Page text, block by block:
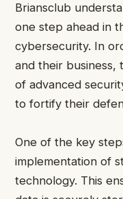
Briansclub
one step ahead in
cybersecurity. In
and their business,
of advanced
to fortify their
One of the key
implementation of
technology. This